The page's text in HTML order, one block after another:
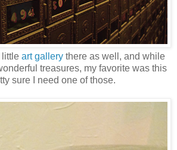
little art gallery there as well, and while
treasures, my favorite was this
sure I need one of those.